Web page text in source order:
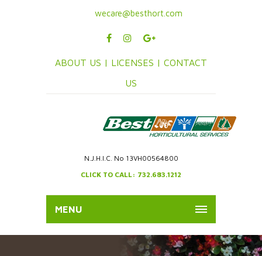
wecare@besthort.com
ABOUT US | LICENSES | CONTACT
US
N.J.H.I.C. No 13VH00564800
CLICK TO CALL: 732.683.1212
MENU